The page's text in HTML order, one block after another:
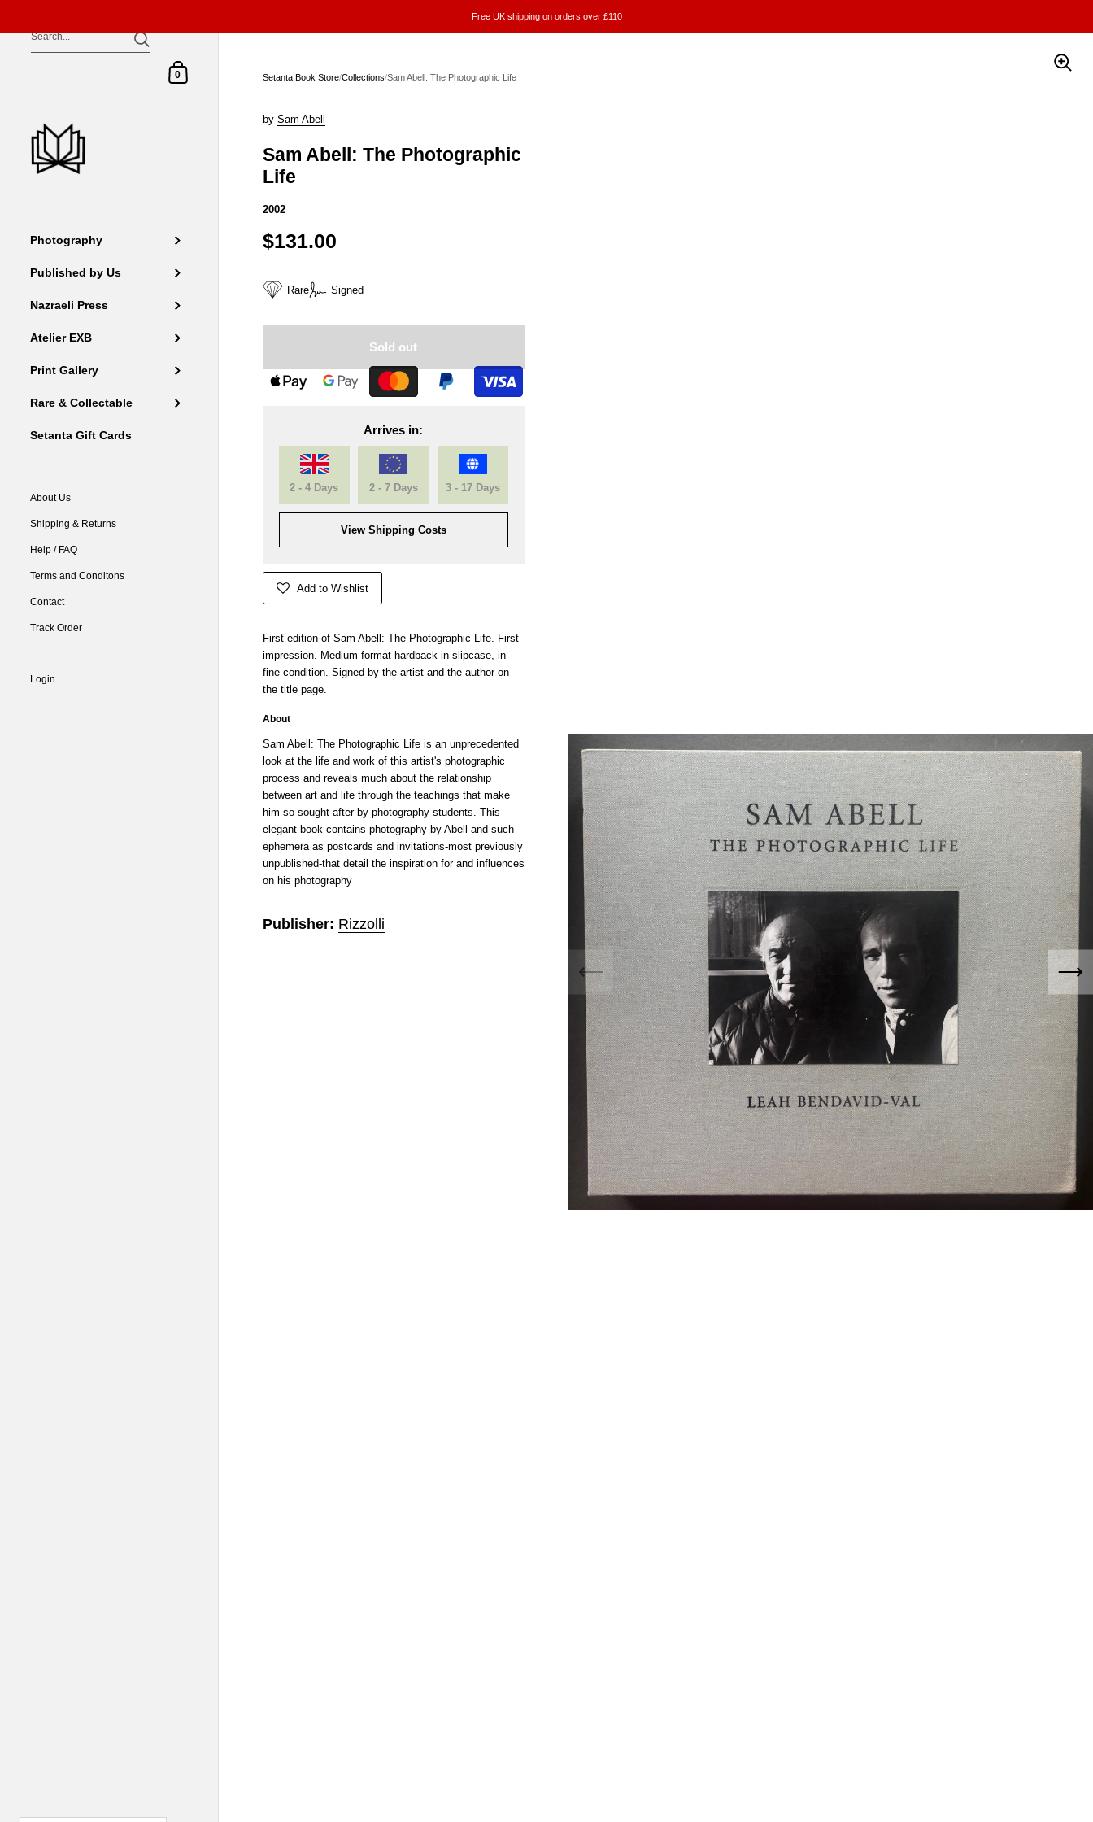
Skip to content
Free UK shipping on orders over £110
Shopping Cart
0
Photography
Published by Us
Nazraeli Press
Atelier EXB
Print Gallery
Rare & Collectable
Setanta Gift Cards
About Us
Shipping & Returns
Help / FAQ
Terms and Conditons
Contact
Track Order
Login
Setanta Book Store/Collections/Sam Abell: The Photographic Life
by Sam Abell
Sam Abell: The Photographic
Life
2002
$131.00
Rare Signed
Sold out
Arrives in:
2 - 4 Days 2 - 7 Days 3 - 17 Days
View Shipping Costs
Add to Wishlist
First edition of Sam Abell: The Photographic Life. First
impression. Medium format hardback in slipcase, in
fine condition. Signed by the artist and the author on
the title page.
About
Sam Abell: The Photographic Lifeis an unprecedented
look at the life and work of this artist's photographic
process and reveals much about the relationship
between art and life through the teachings that make
him so sought after by photography students. This
elegant book contains photography by Abell and such
ephemera as postcards and invitations-most previously
unpublished-that detail the inspiration for and influences
on his photography
Publisher: Rizzolli